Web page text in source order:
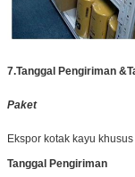
7.Tanggal Pengiriman &
Paket
Ekspor kotak kayu khusus
Tanggal Pengiriman